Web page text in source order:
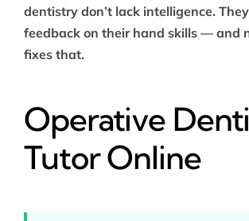
dentistry don’t lack intelligence.
feedback on their hand skills — and
fixes that.
Operative
Tutor Online